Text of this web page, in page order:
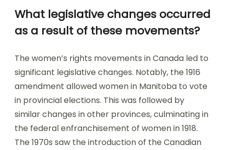
What legislative changes occurred
as a result of these movements?
The women’s rights movements in Canada led to
significant legislative changes. Notably, the 1916
amendment allowed women in Manitoba to vote
in provincial elections. This was followed by
similar changes in other provinces, culminating in
the federal enfranchisement of women in 1918.
The 1970s saw the introduction of the Canadian